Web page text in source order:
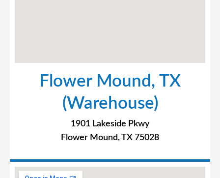
Flower Mound, TX
(Warehouse)
1901 Lakeside Pkwy
Flower Mound, TX 75028